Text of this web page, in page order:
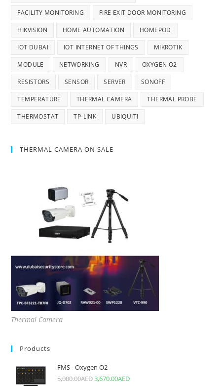
FACILITY MONITORING FIRE EXIT DOOR MONITORING
HIKVISION HOME AUTOMATION HOMEPOD
IOT DUBAI IOT INTERNET OF THINGS MIKROTIK
MODULE NETWORKING NVR OXYGEN O2
RESISTORS SENSOR SERVER SONOFF
TEMPERATURE THERMAL CAMERA THERMAL PROBE
THERMOSTAT TP-LINK UBIQUITI
THERMAL CAMERA ON SALE
Thermal Camera
Products
FMS - Oxygen O2
5,000.00AED3,670.00AED